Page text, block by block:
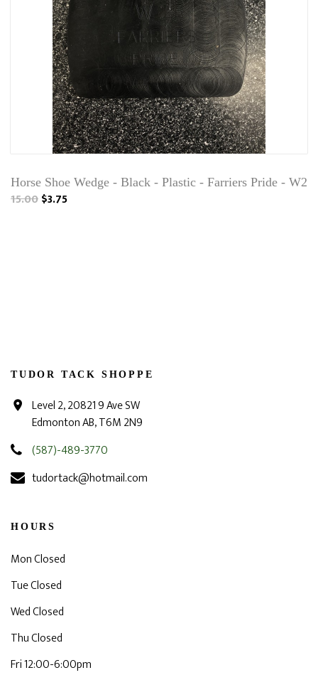
Horse Shoe Wedge - Black - Plastic - Farriers Pride - W2
15.00$3.75
TUDOR TACK SHOPPE
Level 2, 20821 9 Ave SW
Edmonton AB, T6M 2N9
(587)-489-3770
tudortack@hotmail.com
HOURS
Mon Closed
Tue Closed
Wed Closed
Thu Closed
Fri 12:00-6:00pm